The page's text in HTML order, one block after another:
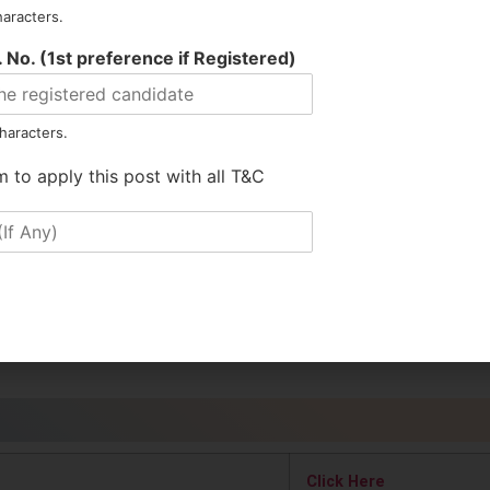
using the prescribed format (Annexure I) provided in the
in hard copy only.
to the following address: O/o The CEO, North
is 26.05.2026.
Click Here
No. (1st preference if Registered)
to apply this post with all T&C